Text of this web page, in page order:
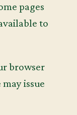
pages
to
browser
issue